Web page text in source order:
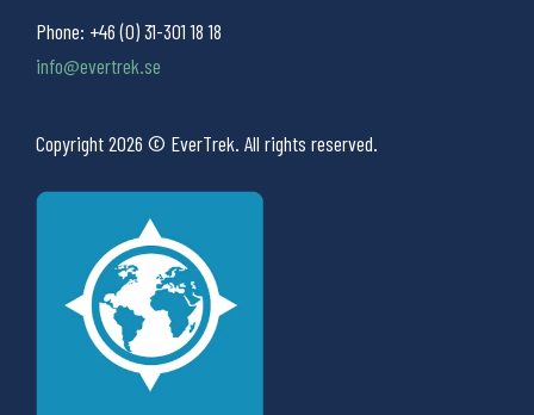
Phone: +46 (0) 31-301 18 18
info@evertrek.se
Copyright 2026 © EverTrek. All rights reserved.